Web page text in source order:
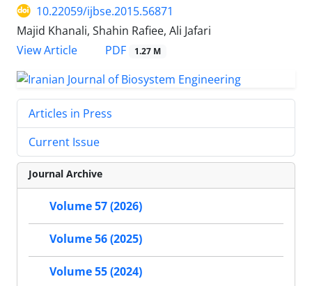
10.22059/ijbse.2015.56871
Majid Khanali, Shahin Rafiee, Ali Jafari
View Article
PDF 1.27 M
Articles in Press
Current Issue
Journal Archive
Volume 57 (2026)
Volume 56 (2025)
Volume 55 (2024)